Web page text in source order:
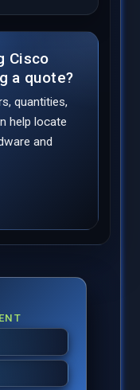
Cisco
a quote?
quantities,
help locate
and